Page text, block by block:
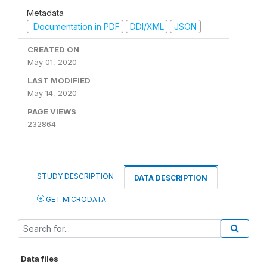
Metadata
Documentation in PDF
DDI/XML JSON
CREATED ON
May 01, 2020
LAST MODIFIED
May 14, 2020
PAGE VIEWS
232864
STUDY DESCRIPTION DATA DESCRIPTION
GET MICRODATA
Data files